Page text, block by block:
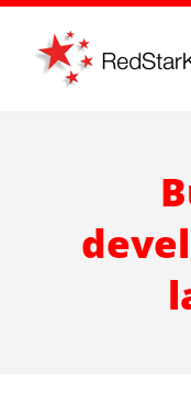
Skip
content